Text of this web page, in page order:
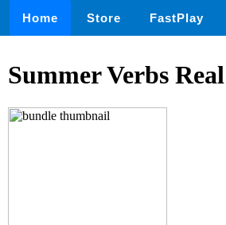
Home Store FastPlay
Summer Verbs